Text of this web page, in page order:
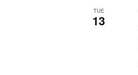
TUE
13